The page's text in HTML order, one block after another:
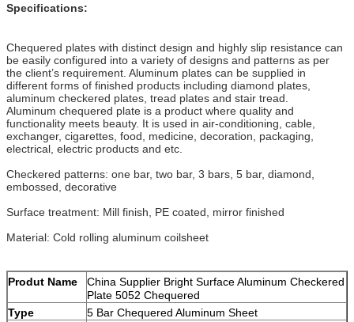
Specifications:
Chequered plates with distinct design and highly slip resistance can
be easily configured into a variety of designs and patterns as per
the client’s requirement. Aluminum plates can be supplied in
different forms of finished products including diamond plates,
aluminum checkered plates, tread plates and stair tread.
Aluminum chequered plate is a product where quality and
functionality meets beauty. It is used in air-conditioning, cable,
exchanger, cigarettes, food, medicine, decoration, packaging,
electrical, electric products and etc.
Checkered patterns: one bar, two bar, 3 bars, 5 bar, diamond,
embossed, decorative
Surface treatment: Mill finish, PE coated, mirror finished
Material: Cold rolling aluminum coilsheet
Produt Name
China Supplier Bright Surface Aluminum Checkered
Plate 5052 Chequered
Type
5 Bar Chequered Aluminum Sheet